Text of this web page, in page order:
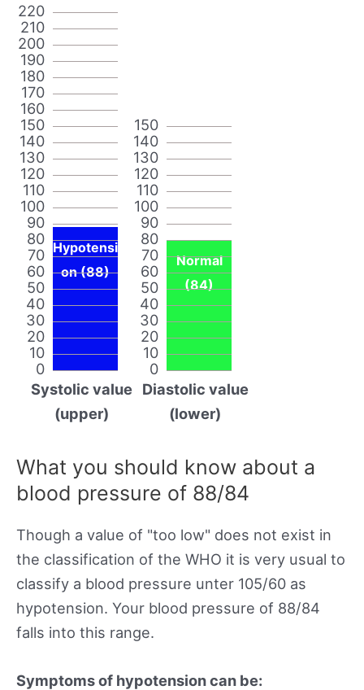
0
10
20
30
40
50
60
70
80
90
100
110
120
130
140
150
160
170
180
190
200
210
220
Hypotensi
on (88)
Systolic value
(upper)
0
10
20
30
40
50
60
70
80
90
100
110
120
130
140
150
Normal
(84)
Diastolic value
(lower)
What you should know about a
blood pressure of 88/84
Though a value of "too low" does not exist in
the classification of the WHO it is very usual to
classify a blood pressure unter 105/60 as
hypotension. Your blood pressure of 88/84
falls into this range.
Symptoms of hypotension can be: